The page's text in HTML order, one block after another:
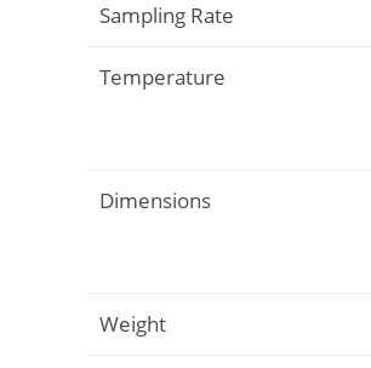
Sampling Rate
Temperature
Dimensions
Weight